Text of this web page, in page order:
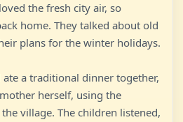
the fresh city air, so
home. They talked about old
plans for the winter holidays.
a traditional dinner together,
herself, using the
village. The children listened,